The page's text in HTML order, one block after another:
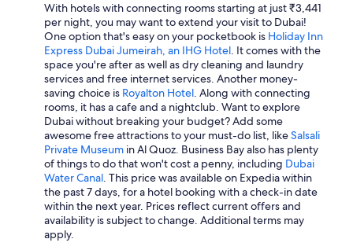
With hotels with connecting rooms starting at just ₹3,441
per night, you may want to extend your visit to Dubai!
One option that's easy on your pocketbook is Holiday Inn
Express Dubai Jumeirah, an IHG Hotel. It comes with the
space you're after as well as dry cleaning and laundry
services and free internet services. Another money-
saving choice is Royalton Hotel. Along with connecting
rooms, it has a cafe and a nightclub. Want to explore
Dubai without breaking your budget? Add some
awesome free attractions to your must-do list, likeSalsali
Private Museum in Al Quoz. Business Bay also has plenty
of things to do that won't cost a penny, including Dubai
Water Canal. This price was available on Expedia within
the past 7 days, for a hotel booking with a check-in date
within the next year. Prices reflect current offers and
availability is subject to change. Additional terms may
apply.